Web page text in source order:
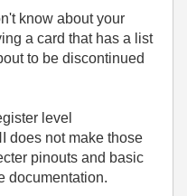
know about your
a card that has a list
to be discontinued
level
does not make those
pinouts and basic
documentation.